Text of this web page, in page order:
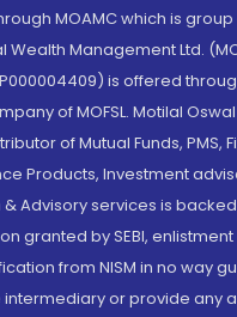
MOAMC which is
Wealth Management Ltd.
is offered
of MOFSL. Motilal
of Mutual Funds, PMS,
Products, Investment
& Advisory services is
granted by SEBI, enlistment
from NISM in no way
or provide any